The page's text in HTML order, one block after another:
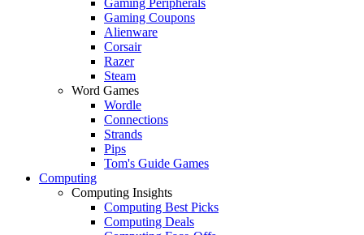
Gaming Coupons
Alienware
Corsair
Razer
Steam
Word Games
Wordle
Connections
Strands
Pips
Tom's Guide Games
Computing
Computing Insights
Computing Best Picks
Computing Deals